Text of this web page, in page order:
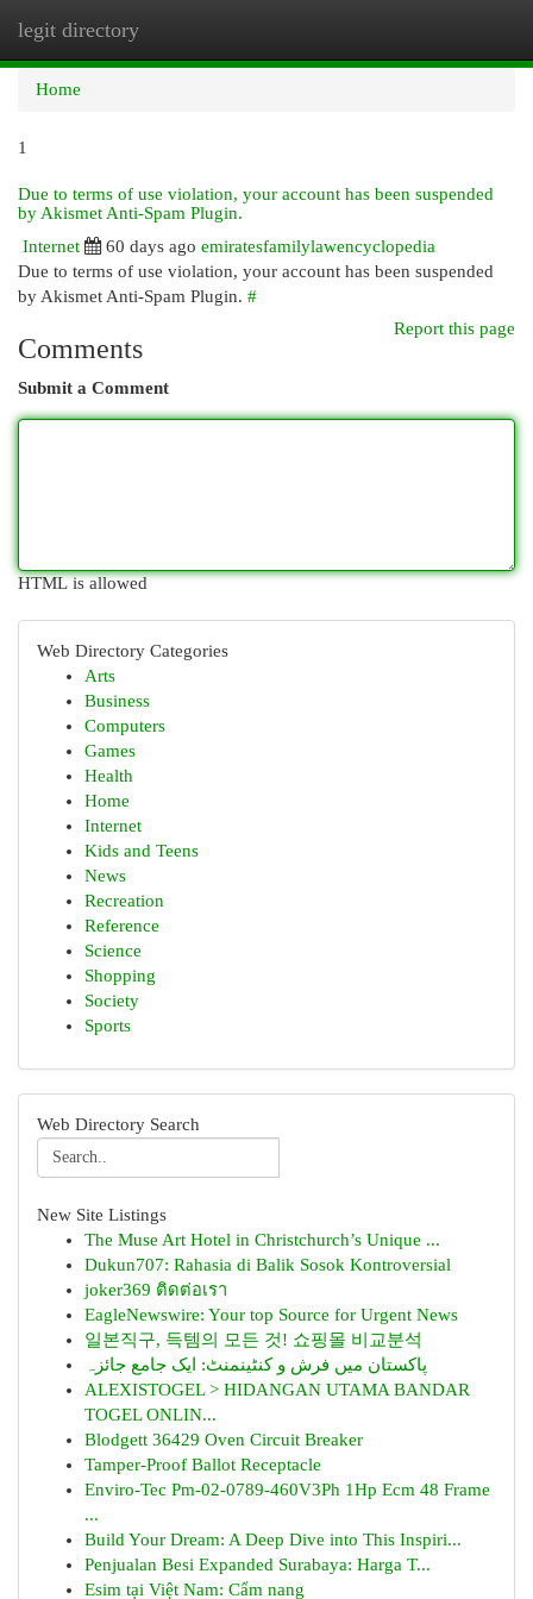
legit directory
Home
1
Due to terms of use violation, your account has been suspended
by Akismet Anti-Spam Plugin.
Internet
60 days ago emiratesfamilylawencyclopedia
Due to terms of use violation, your account has been suspended
by Akismet Anti-Spam Plugin. #
Report this page
Comments
Submit a Comment
HTML is allowed
Web Directory Categories
Arts
Business
Computers
Games
Health
Home
Internet
Kids and Teens
News
Recreation
Reference
Science
Shopping
Society
Sports
Web Directory Search
New Site Listings
The Muse Art Hotel in Christchurch’s Unique ...
Dukun707: Rahasia di Balik Sosok Kontroversial
joker369 ติดต่อเรา
EagleNewswire: Your top Source for Urgent News
일본직구, 득템의 모든 것! 쇼핑몰 비교분석
پاکستان میں فرش و کنٹینمنٹ: ایک جامع جائزہ
ALEXISTOGEL > HIDANGAN UTAMA BANDAR
TOGEL ONLIN...
Blodgett 36429 Oven Circuit Breaker
Tamper-Proof Ballot Receptacle
Enviro-Tec Pm-02-0789-460V3Ph 1Hp Ecm 48 Frame
...
Build Your Dream: A Deep Dive into This Inspiri...
Penjualan Besi Expanded Surabaya: Harga T...
Esim tại Việt Nam: Cẩm nang